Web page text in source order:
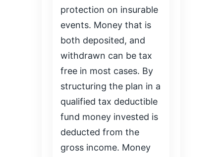
protection on insurable
events. Money that is
both deposited, and
withdrawn can be tax
free in most cases. By
structuring the plan in a
qualified tax deductible
fund money invested is
deducted from the
gross income. Money